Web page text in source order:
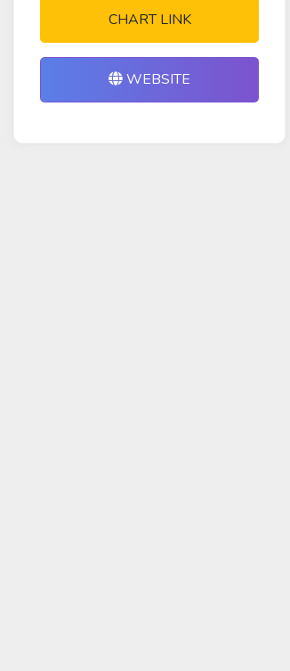
CHART LINK
WEBSITE